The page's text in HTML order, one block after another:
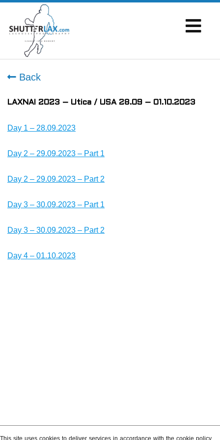
Back
LAXNAI 2023 – Utica / USA 28.09 – 01.10.2023
Day 1 – 28.09.2023
Day 2 – 29.09.2023 – Part 1
Day 2 – 29.09.2023 – Part 2
Day 3 – 30.09.2023 – Part 1
Day 3 – 30.09.2023 – Part 2
Day 4 – 01.10.2023
This site uses cookies to deliver services in accordance with the cookie policy.